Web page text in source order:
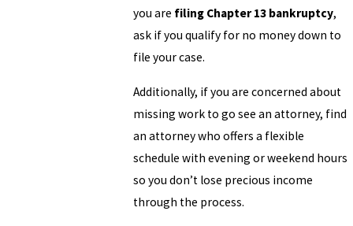
you are filing Chapter 13 bankruptcy,
ask if you qualify for no money down to
file your case.
Additionally, if you are concerned about
missing work to go see an attorney, find
an attorney who offers a flexible
schedule with evening or weekend hours
so you don’t lose precious income
through the process.